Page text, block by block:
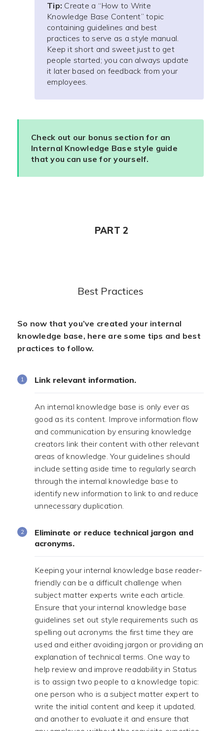
Tip: Create a “How to Write
Knowledge Base Content” topic
containing guidelines and best
practices to serve as a style manual.
Keep it short and sweet just to get
people started; you can always update
it later based on feedback from your
employees.
Check out our bonus section for an
Internal Knowledge Base style guide
that you can use for yourself.
PART 2
Best Practices
So now that you’ve created your internal
knowledge base, here are some tips and best
practices to follow.
Link relevant information.
An internal knowledge base is only ever as
good as its content. Improve information flow
and communication by ensuring knowledge
creators link their content with other relevant
areas of knowledge. Your guidelines should
include setting aside time to regularly search
through the internal knowledge base to
identify new information to link to and reduce
unnecessary duplication.
Eliminate or reduce technical jargon and
acronyms.
Keeping your internal knowledge base reader-
friendly can be a difficult challenge when
subject matter experts write each article.
Ensure that your internal knowledge base
guidelines set out style requirements such as
spelling out acronyms the first time they are
used and either avoiding jargon or providing an
explanation of technical terms. One way to
help review and improve readability in Status
is to assign two people to a knowledge topic:
one person who is a subject matter expert to
write the initial content and keep it updated,
and another to evaluate it and ensure that